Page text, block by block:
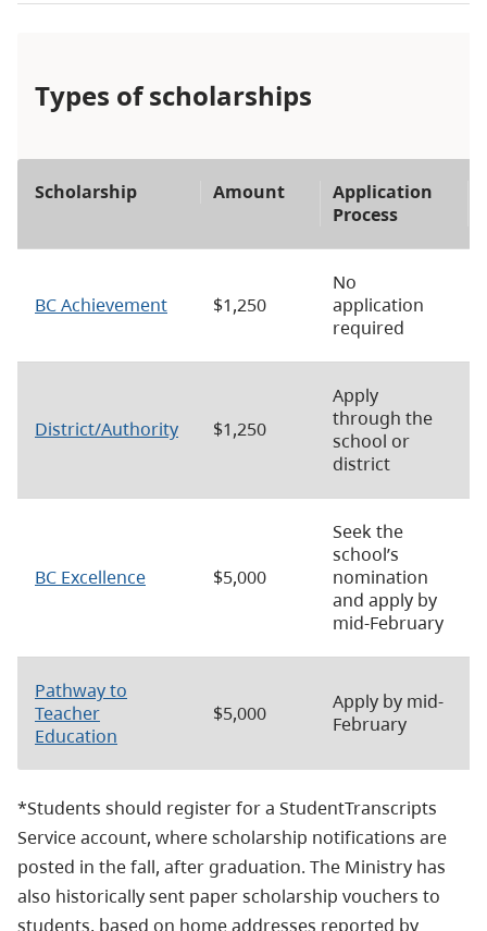
Types of scholarships
Scholarship Amount
Application
Process
BC Achievement $1,250
No
application
required
District/Authority $1,250
Apply
through the
school or
district
BC Excellence $5,000
Seek the
school’s
nomination
and apply by
mid-February
Pathway to
Teacher
Education
$5,000
Apply by mid-
February
*Students should register for a StudentTranscripts
Service account, where scholarship notifications are
posted in the fall, after graduation. The Ministry has
also historically sent paper scholarship vouchers to
students, based on home addresses reported by